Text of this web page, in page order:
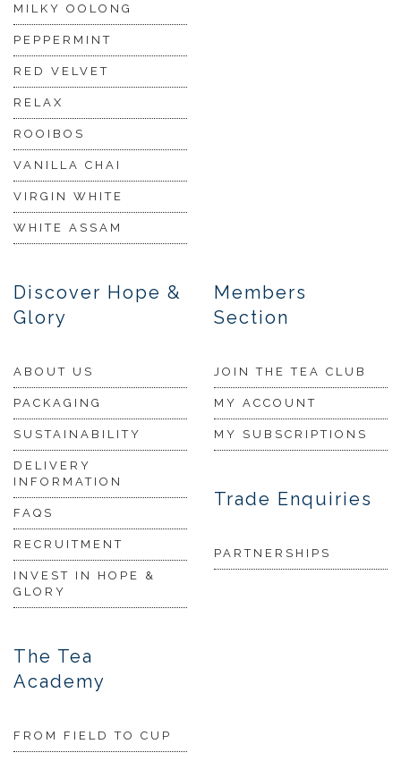
MILKY OOLONG
PEPPERMINT
RED VELVET
RELAX
ROOIBOS
VANILLA CHAI
VIRGIN WHITE
WHITE ASSAM
Discover Hope &
Glory
ABOUT US
PACKAGING
SUSTAINABILITY
DELIVERY
INFORMATION
FAQS
RECRUITMENT
INVEST IN HOPE &
GLORY
The Tea
Academy
FROM FIELD TO CUP
Members
Section
JOIN THE TEA CLUB
MY ACCOUNT
MY SUBSCRIPTIONS
Trade Enquiries
PARTNERSHIPS